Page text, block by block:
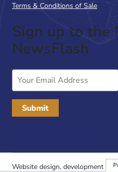
Terms & Conditions of Sale
Sign up to the
NewsFlash
Email
Website design, development